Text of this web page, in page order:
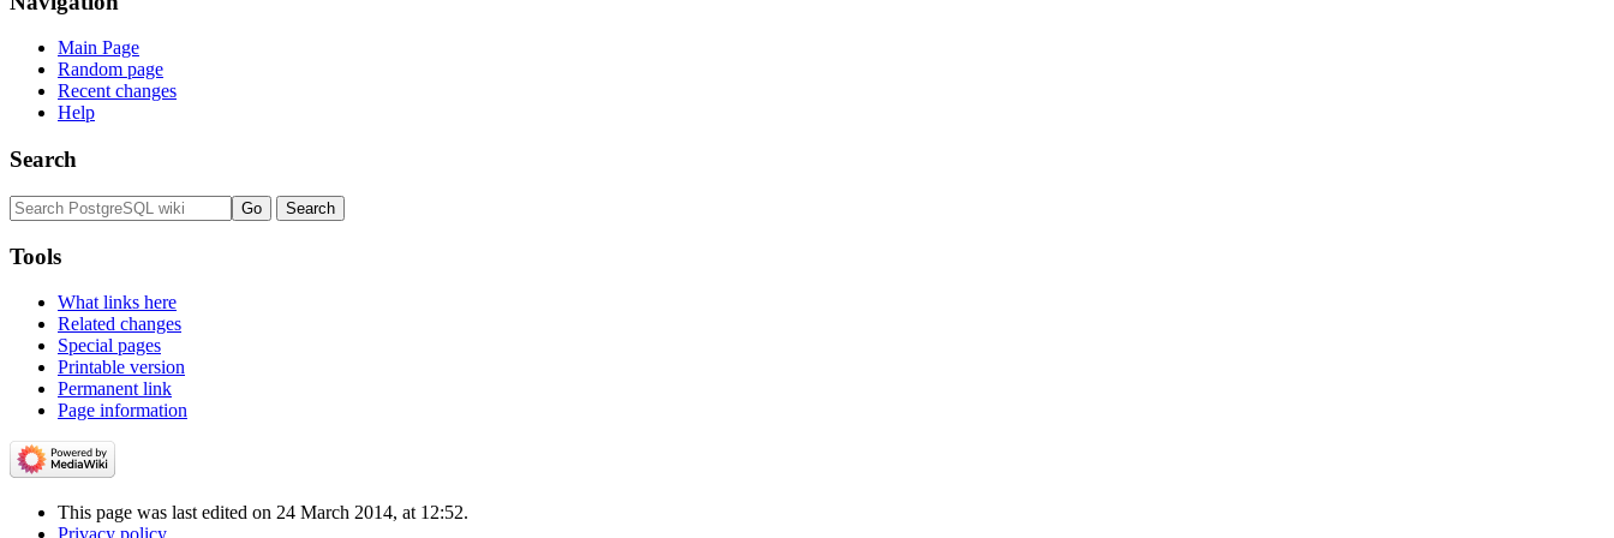
Main Page
Random page
Recent changes
Help
Search
Tools
What links here
Related changes
Special pages
Printable version
Permanent link
Page information
This page was last edited on 24 March 2014, at 12:52.